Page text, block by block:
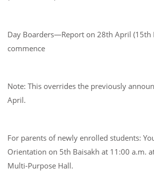
Day Boarders—Report on 28th April (15th
commence
Note: This overrides the previously
April.
For parents of newly enrolled students:
Orientation on 5th Baisakh at 11:00 a.m.
Multi-Purpose Hall.